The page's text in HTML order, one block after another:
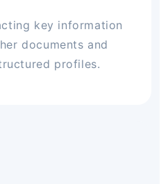
key information
documents and
profiles.